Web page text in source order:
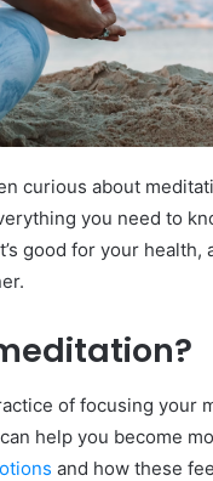
curious about
you need to
good for your health,
of focusing your
help you become
and how these